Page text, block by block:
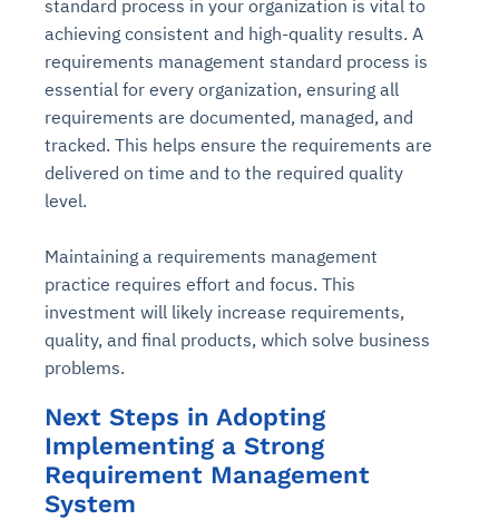
standard process in your organization is vital to
achieving consistent and high-quality results. A
requirements management standard process is
essential for every organization, ensuring all
requirements are documented, managed, and
tracked. This helps ensure the requirements are
delivered on time and to the required quality
level.
Maintaining a requirements management
practice requires effort and focus. This
investment will likely increase requirements,
quality, and final products, which solve business
problems.
Next Steps in Adopting
Implementing a Strong
Requirement Management
System